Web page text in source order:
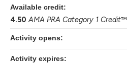
Available credit:
4.50 AMA PRA Category 1 Credit™
Activity opens:
Activity expires: